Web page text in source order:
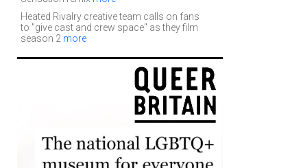
Heated Rivalry creative team calls on fans
to "give cast and crew space" as they film
season 2 more